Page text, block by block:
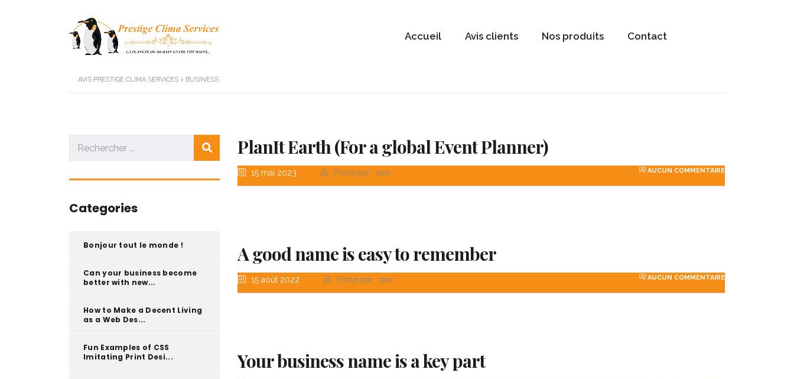
Accueil Avis clients Nos produits Contact
AVIS PRESTIGE CLIMA SERVICES > BUSINESS
PlanIt Earth (For a global Event Planner)
15 mai 2023 Posté par : avis AUCUN COMMENTAIRE
A good name is easy to remember
15 août 2022 Posté par : avis AUCUN COMMENTAIRE
Your business name is a key part
Categories
Bonjour tout le monde !
Can your business become
better with new...
How to Make a Decent Living
as a Web Des...
Fun Examples of CSS
Imitating Print Desi...